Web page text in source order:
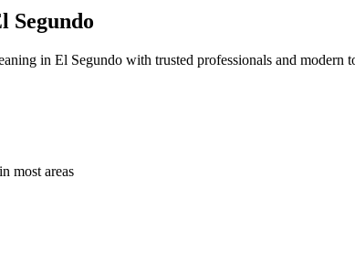
Segundo
in El Segundo with trusted professionals and modern
most areas